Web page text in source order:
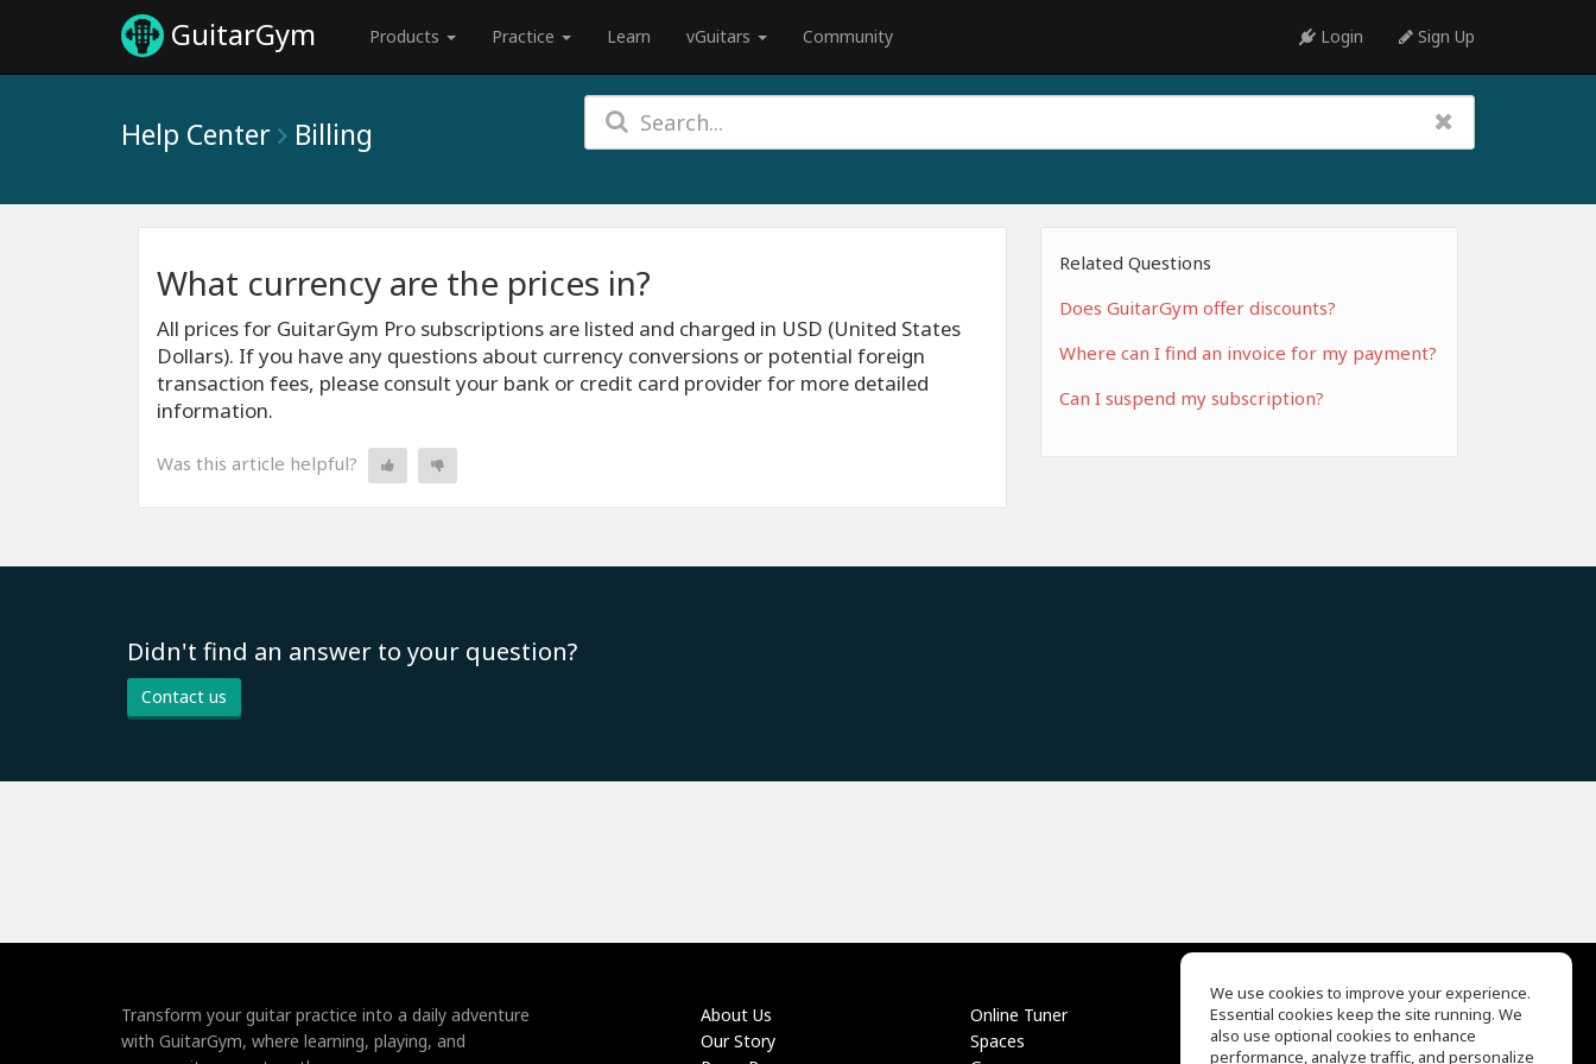
GuitarGym Products Practice Learn vGuitars Community Login Sign Up
Help Center Billing
What currency are the prices in?
All prices for GuitarGym Pro subscriptions are listed and charged in USD (United States
Dollars). If you have any questions about currency conversions or potential foreign
transaction fees, please consult your bank or credit card provider for more detailed
information.
Was this article helpful?
Related Questions
Does GuitarGym offer discounts?
Where can I find an invoice for my payment?
Can I suspend my subscription?
Didn't find an answer to your question?
Contact us
Transform your guitar practice into a daily adventure
with GuitarGym, where learning, playing, and
About Us
Our Story
Online Tuner
Spaces
Help Center
Terms of Use
We use cookies to improve your experience.
Essential cookies keep the site running. We
also use optional cookies to enhance
performance, analyze traffic, and personalize